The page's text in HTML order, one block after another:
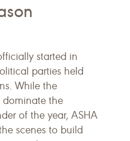
started in
parties held
While the
dominate the
of the year, ASHA
scenes to build